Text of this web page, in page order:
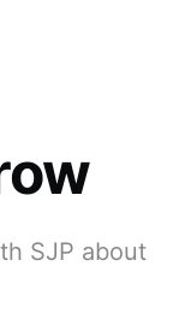
SJP about